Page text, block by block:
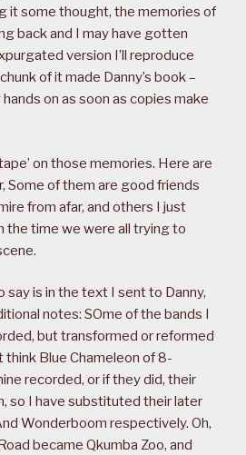
it some thought, the memories of
back and I may have gotten
version I’ll reproduce
of it made Danny’s book –
on as soon as copies make
on those memories. Here are
Some of them are good friends
from afar, and others I just
the time we were all trying to
say is in the text I sent to Danny,
notes: SOme of the bands I
but transformed or reformed
think Blue Chameleon of 8-
recorded, or if they did, their
so I have substituted their later
Wonderboom respectively. Oh,
became Qkumba Zoo, and